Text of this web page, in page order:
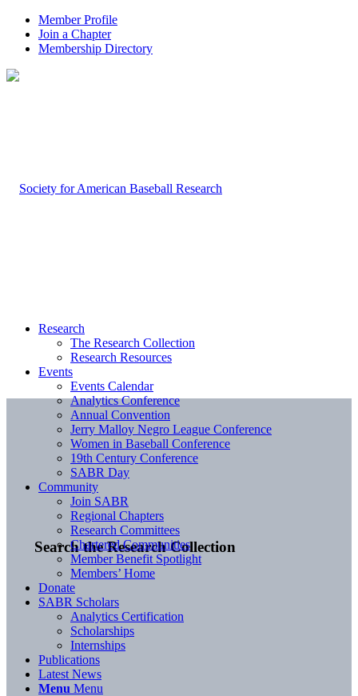
Member Profile
Join a Chapter
Membership Directory
Search the Research Collection
Research
The Research Collection
Research Resources
Events
Events Calendar
Analytics Conference
Annual Convention
Jerry Malloy Negro League Conference
Women in Baseball Conference
19th Century Conference
SABR Day
Community
Join SABR
Regional Chapters
Research Committees
Chartered Communities
Member Benefit Spotlight
Members’ Home
Donate
SABR Scholars
Analytics Certification
Scholarships
Internships
Publications
Latest News
Menu Menu